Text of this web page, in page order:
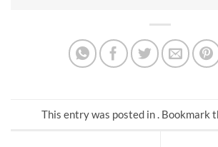
This entry was posted in . Bookmark